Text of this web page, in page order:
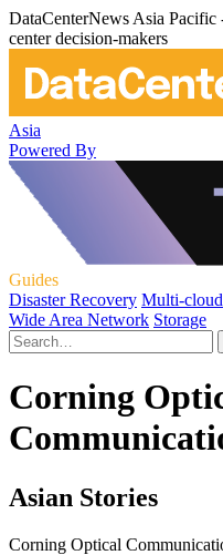
DataCenterNews Asia
center decision-makers
Asia
Powered By
Guides
Disaster Recovery Multi-cloud
Wide Area Network Storage
Corning
Asian Stories
Corning Optical